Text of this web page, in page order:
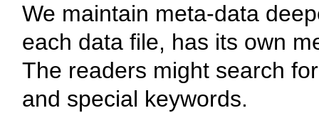
We maintain meta-data
each data file, has its own
The readers might search
and special keywords.